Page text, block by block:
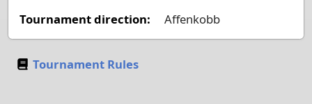
Tournament direction:
Affenkobb
Tournament Rules